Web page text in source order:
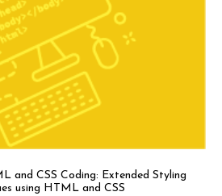
and CSS Coding: Extended Styling
using HTML and CSS